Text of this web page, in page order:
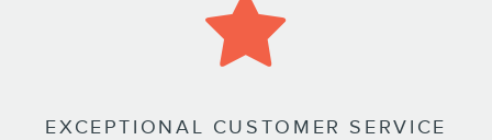
EXCEPTIONAL CUSTOMER SERVICE